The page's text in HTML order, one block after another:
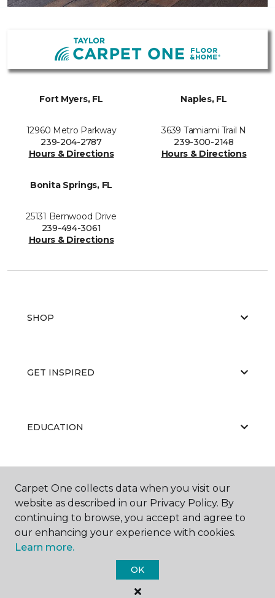
Fort Myers, FL
12960 Metro Parkway
239-204-2787
Hours & Directions
Naples, FL
3639 Tamiami Trail N
239-300-2148
Hours & Directions
Bonita Springs, FL
25131 Bernwood Drive
239-494-3061
Hours & Directions
SHOP
GET INSPIRED
EDUCATION
Carpet One Floor & Home.
All Rights Reserved
Carpet One collects data when you visit our
website as described in our Privacy Policy. By
continuing to browse, you accept and agree to
our enhancing your experience with cookies.
Learn more.
OK